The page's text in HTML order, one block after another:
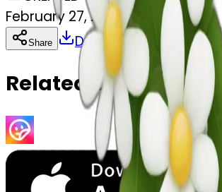
February 27, 2025
Share Download Copy
Related Emojis